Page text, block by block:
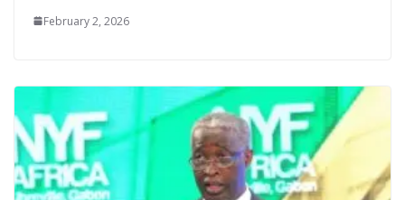
February 2, 2026